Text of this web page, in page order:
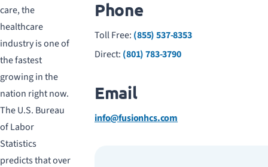
care, the
healthcare
industry is one of
the fastest
growing in the
nation right now.
The U.S. Bureau
of Labor
Statistics
predicts that over
Phone
Toll Free: (855) 537-8353
Direct: (801) 783-3790
Email
info@fusionhcs.com